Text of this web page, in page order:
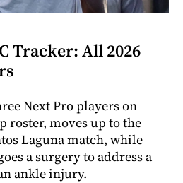
Tracker: All 2026
Next Pro players on
roster, moves up to the
Laguna match, while
a surgery to address a
ankle injury.